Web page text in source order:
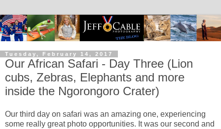
Tuesday, February 14, 2017
Our African Safari - Day Three (Lion
cubs, Zebras, Elephants and more
inside the Ngorongoro Crater)
Our third day on safari was an amazing one, experiencing
some really great photo opportunities. It was our second and